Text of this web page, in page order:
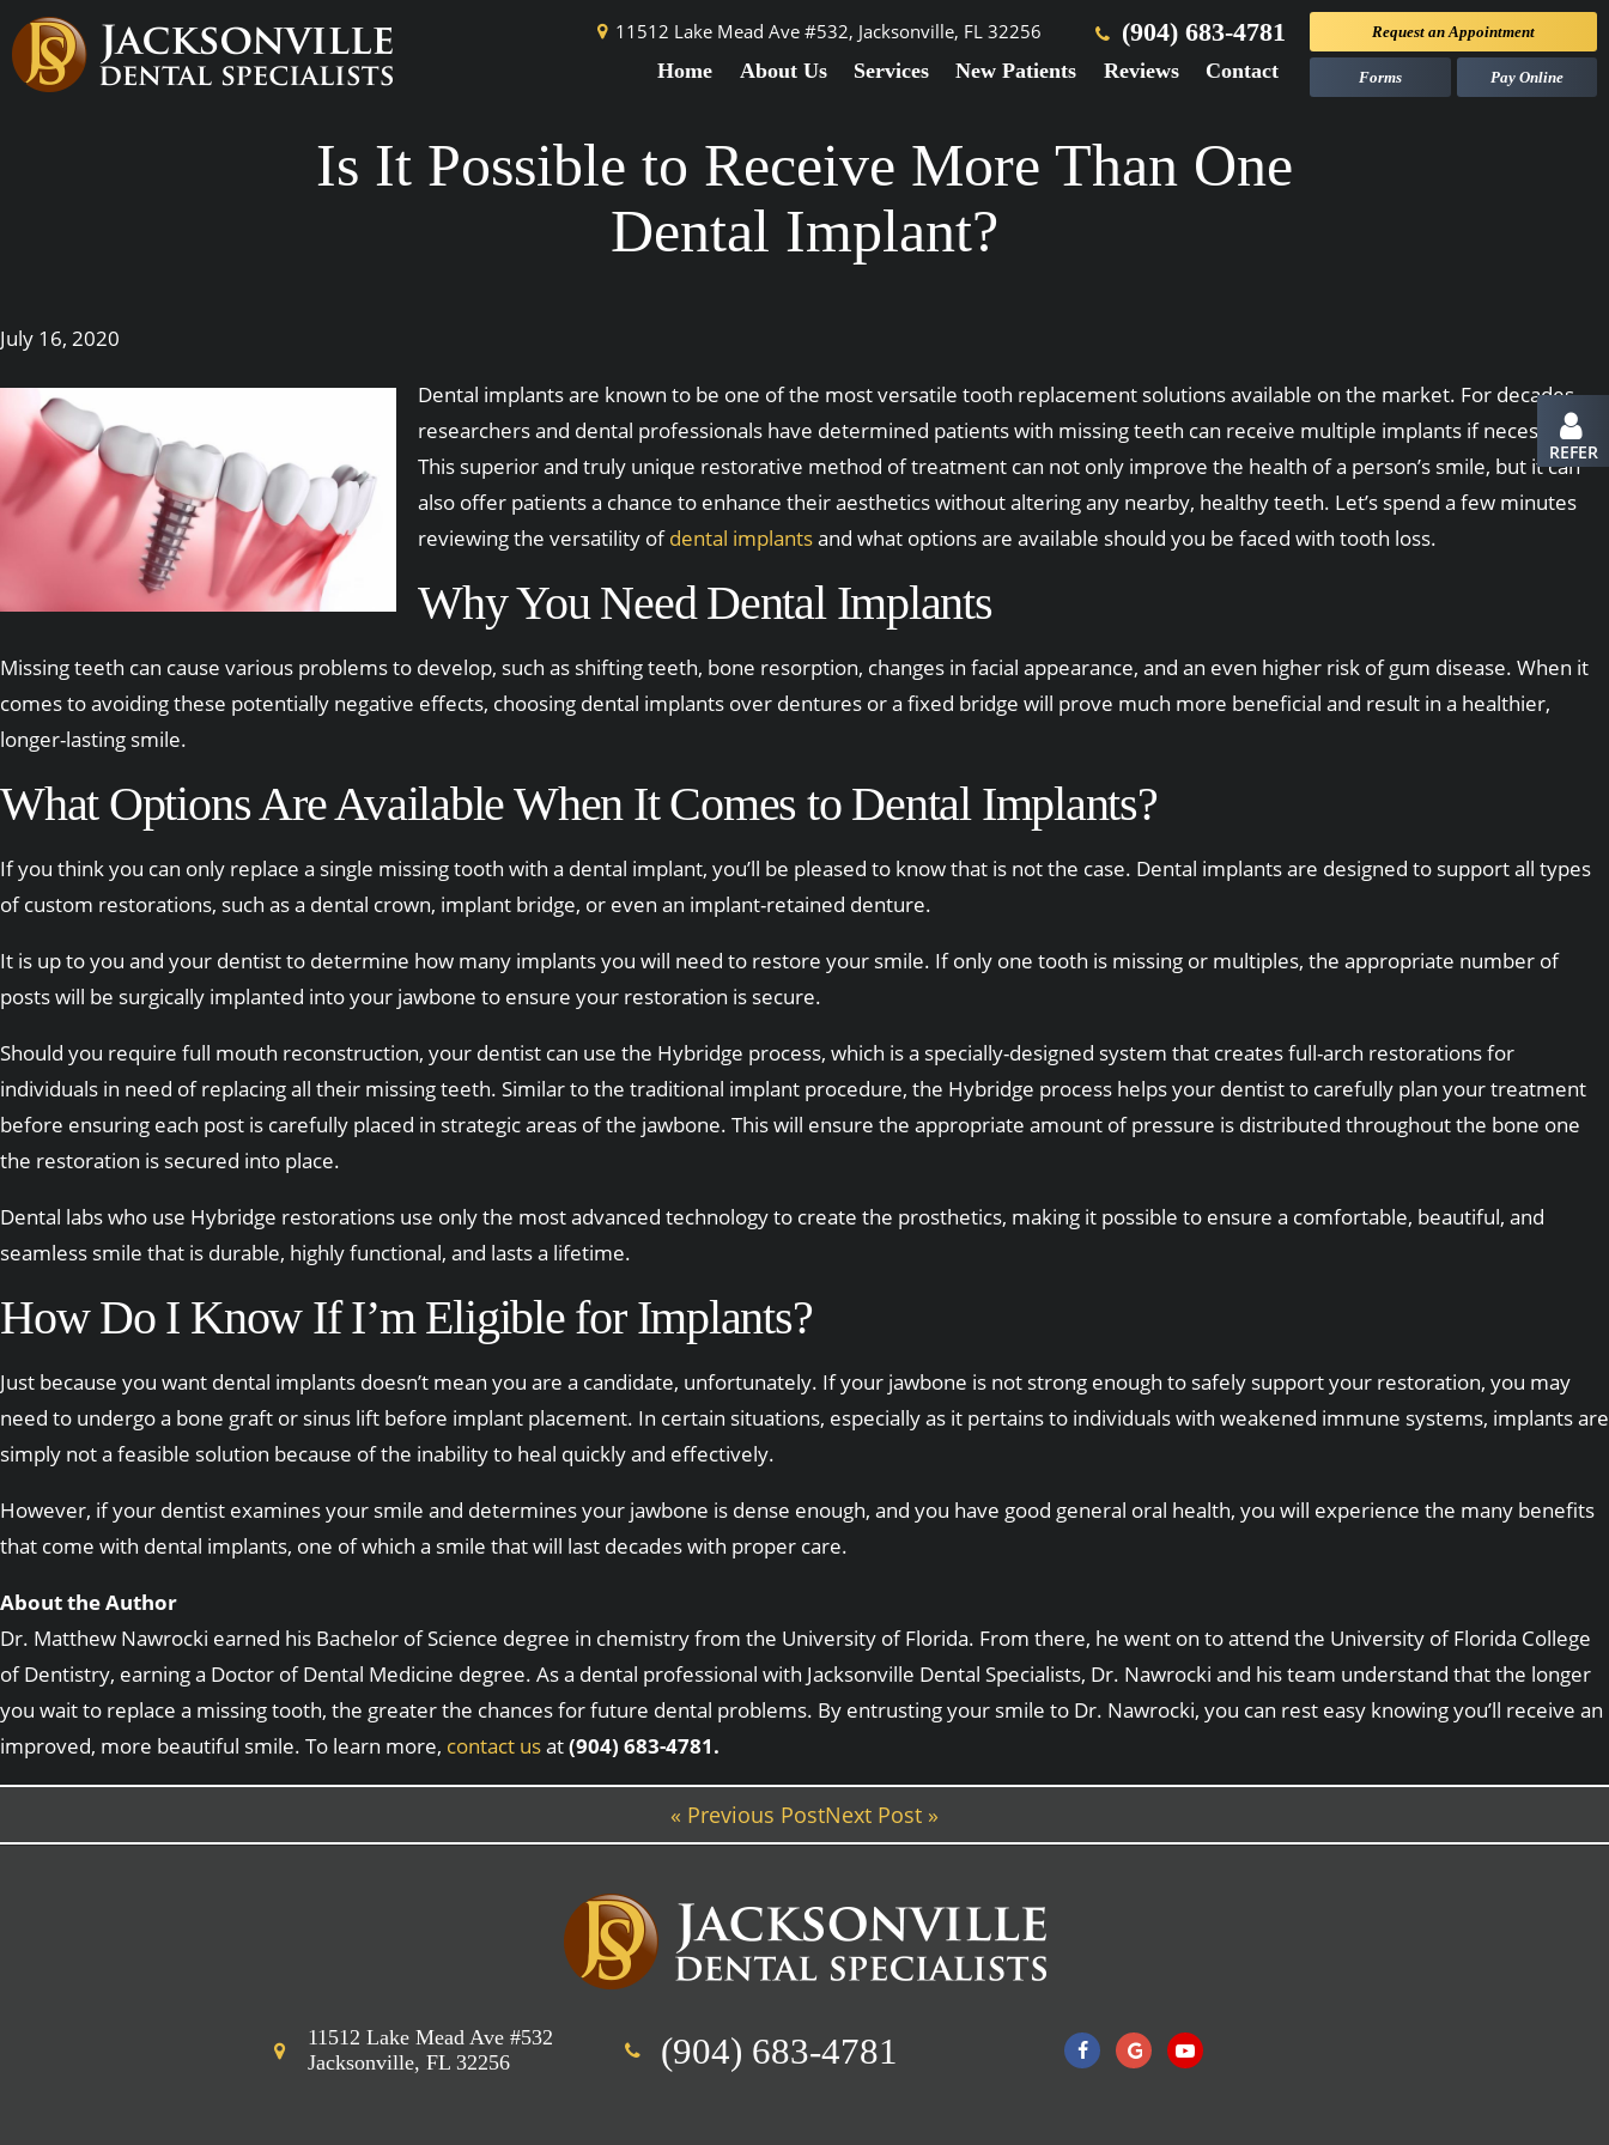
REFER
11512 Lake Mead Ave #532, Jacksonville, FL 32256 (904) 683-4781
Home About Us Services New Patients Reviews Contact
Request anAppointment
Pay Online
Forms
Is It Possible to Receive More Than One
Dental Implant?
July 16, 2020
Dental implants are known to be one of the most versatile tooth replacement solutions available on the market. For decades,
researchers and dental professionals have determined patients with missing teeth can receive multiple implants if necessary.
This superior and truly unique restorative method of treatment can not only improve the health of a person’s smile, but it can
also offer patients a chance to enhance their aesthetics without altering any nearby, healthy teeth. Let’s spend a few minutes
reviewing the versatility ofdental implantsand what options are available should you be faced with tooth loss.
Why You Need Dental Implants
Missing teeth can cause various problems to develop, such as shifting teeth, bone resorption, changes in facial appearance, and an even higher risk of gum disease. When it
comes to avoiding these potentially negative effects, choosing dental implants over dentures or a fixed bridge will prove much more beneficial and result in a healthier,
longer-lasting smile.
What Options Are Available When It Comes to Dental Implants?
If you think you can only replace a single missing tooth with a dental implant, you’ll be pleased to know that is not the case. Dental implants are designed to support all types
of custom restorations, such as a dental crown, implant bridge, or even an implant-retained denture.
It is up to you and your dentist to determine how many implants you will need to restore your smile. If only one tooth is missing or multiples, the appropriate number of
posts will be surgically implanted into your jawbone to ensure your restoration is secure.
Should you require full mouth reconstruction, your dentist can use the Hybridge process, which is a specially-designed system that creates full-arch restorations for
individuals in need of replacing all their missing teeth. Similar to the traditional implant procedure, the Hybridge process helps your dentist to carefully plan your treatment
before ensuring each post is carefully placed in strategic areas of the jawbone. This will ensure the appropriate amount of pressure is distributed throughout the bone one
the restoration is secured into place.
Dental labs who use Hybridge restorations use only the most advanced technology to create the prosthetics, making it possible to ensure a comfortable, beautiful, and
seamless smile that is durable, highly functional, and lasts a lifetime.
How Do I Know If I’m Eligible for Implants?
Just because you want dental implants doesn’t mean you are a candidate, unfortunately. If your jawbone is not strong enough to safely support your restoration, you may
need to undergo a bone graft or sinus lift before implant placement. In certain situations, especially as it pertains to individuals with weakened immune systems, implants are
simply not a feasible solution because of the inability to heal quickly and effectively.
However, if your dentist examines your smile and determines your jawbone is dense enough, and you have good general oral health, you will experience the many benefits
that come with dental implants, one of which a smile that will last decades with proper care.
About the Author
Dr. Matthew Nawrocki earned his Bachelor of Science degree in chemistry from the University of Florida. From there, he went on to attend the University of Florida College
of Dentistry, earning a Doctor of Dental Medicine degree. As a dental professional with Jacksonville Dental Specialists, Dr. Nawrocki and his team understand that the longer
you wait to replace a missing tooth, the greater the chances for future dental problems. By entrusting your smile to Dr. Nawrocki, you can rest easy knowing you’ll receive an
improved, more beautiful smile. To learn more, contact usat(904) 683-4781.
« Previous PostNext Post »
11512 Lake Mead Ave #532
Jacksonville, FL 32256
(904) 683-4781